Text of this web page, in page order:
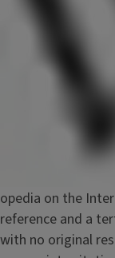
opedia on the
reference and a
with no original